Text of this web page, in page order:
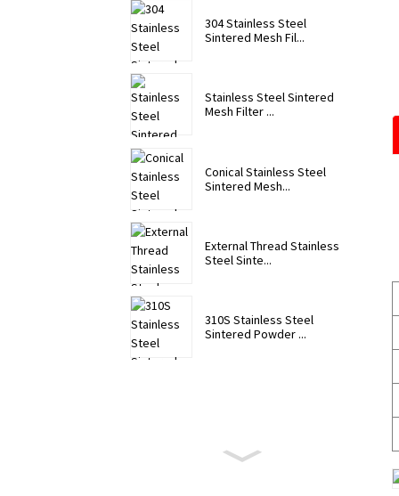
304 Stainless Steel
Sintered Mesh Fil...
Stainless Steel Sintered
Mesh Filter ...
Conical Stainless Steel
Sintered Mesh...
External Thread Stainless
Steel Sinte...
310S Stainless Steel
Sintered Powder ...